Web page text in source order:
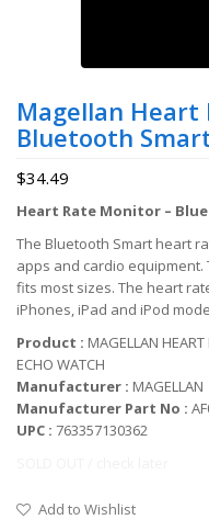
Magellan Heart
Bluetooth
$34.49
Heart Rate Monitor –
The Bluetooth Smart heart
apps and cardio
fits most sizes. The heart
iPhones, iPad and iPod
Product : MAGELLAN
ECHO WATCH
Manufacturer : MAGELLAN
Manufacturer Part No :
UPC : 763357130362
Add to Wishlist